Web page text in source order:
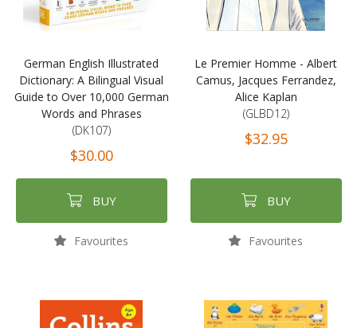
German English Illustrated
Dictionary: A Bilingual Visual
Guide to Over 10,000 German
Words and Phrases
(DK107)
$30.00
BUY
Favourites
Le Premier Homme - Albert
Camus, Jacques Ferrandez,
Alice Kaplan
(GLBD12)
$32.95
BUY
Favourites